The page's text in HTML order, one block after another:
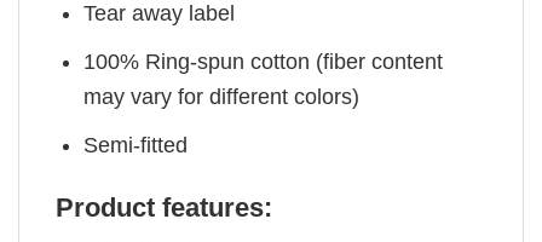
Tear away label
100% Ring-spun cotton (fiber content
may vary for different colors)
Semi-fitted
Product features: